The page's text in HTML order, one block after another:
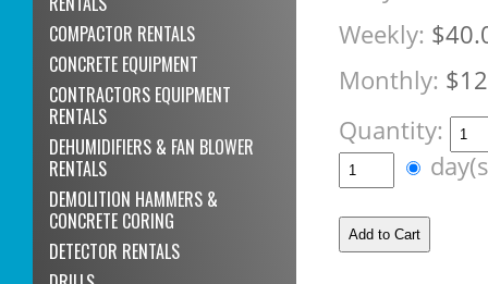
COMPACTOR RENTALS
CONCRETE EQUIPMENT
CONTRACTORS EQUIPMENT
RENTALS
DEHUMIDIFIERS & FAN BLOWER
RENTALS
DEMOLITION HAMMERS &
CONCRETE CORING
DETECTOR RENTALS
Weekly:
Monthly:
Quantity: